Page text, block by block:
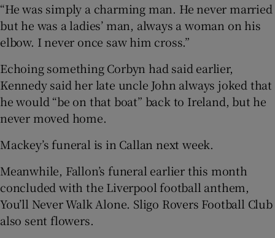
“He was simply a charming man. He never married
but he was a ladies’ man, always a woman on his
elbow. I never once saw him cross.”
Echoing something Corbyn had said earlier,
Kennedy said her late uncle John always joked that
he would “be on that boat” back to Ireland, but he
never moved home.
Mackey’s funeral is in Callan next week.
Meanwhile, Fallon’s funeral earlier this month
concluded with the Liverpool football anthem,
You’ll Never Walk Alone. Sligo Rovers Football Club
also sent flowers.